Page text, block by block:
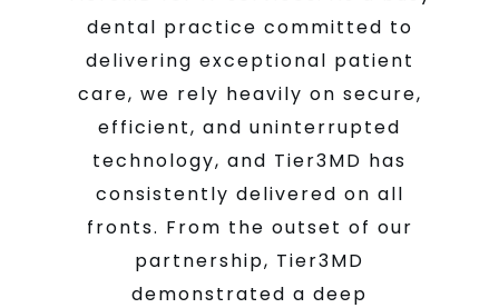
dental practice committed to
delivering exceptional patient
care, we rely heavily on secure,
efficient, and uninterrupted
technology, and Tier3MD has
consistently delivered on all
fronts. From the outset of our
partnership, Tier3MD
demonstrated a deep
practice management software at
startup to transitioning to cloud-
based software years later, they
have ensured uninterrupted
workflow. Their prompt support
and resolution of IT issues is highly
valuable. Overall, we are very
satisfied with our partnership.”
issues. Y’all are amazing to work
with and always do a great job
getting our problems resolved
quickly and professionally.
Dr. Benjamin J Taylor, DMD,
Dunwoody, GA
Dunwoody Dental
Care